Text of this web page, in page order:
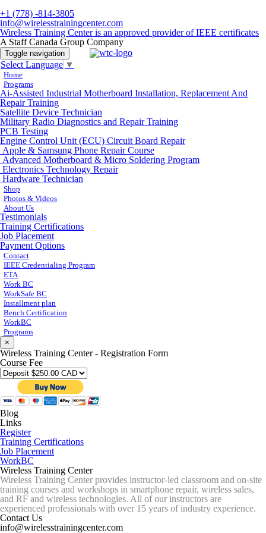
+1 (778) -814-3805
info@wirelesstrainingcenter.com
Wireless Training Center is an approved provider of IEEE certificates
A Staff Canada Group Company
Toggle navigation
Select Language ▼
Home
Programs
Ai-Assisted Industrial Motherboard Installation, Replacement And
Repair Training
Satellite Device Technician
Military Radio Diagnostics and Repair Training
PCB Testing
Engine Control Unit (ECU) Circuit Board Repair
Apple & Samsung Phone Repair Course
Advanced Motherboard & Micro Soldering Program
Electronics Technology Repair
Hardware Technician
Shop
Photos & Videos
About Us
Testimonials
Training Certifications
Job Placement
Payment Options
Contact
IEEE Credentialing Program
ETA
Work BC
WorkSafe BC
Installment plan
Bench Certification
WorkBC
Programs
×
Wireless Training Center - Registration Form
Course Fee
Blog
Links
Register
Training Certifications
Job Placement
WorkBC
Wireless Training Center
Wireless Training Center provides instructor-led classroom and on-site
training courses and workshops in smartphone repair, wireless sales,
and RF and wireless technologies. All of our instructors are
experienced professionals with over 15 years of industry experience.
Contact Us
info@wirelesstrainingcenter.com